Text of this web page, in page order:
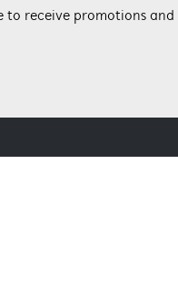
to receive promotions